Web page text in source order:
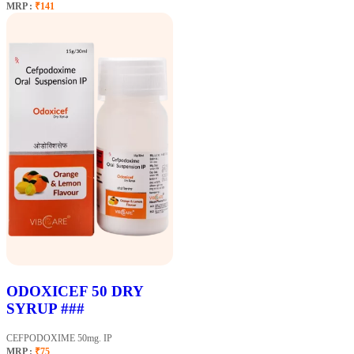
MRP : ₹141
ODOXICEF 50 DRY
SYRUP ###
CEFPODOXIME 50mg. IP